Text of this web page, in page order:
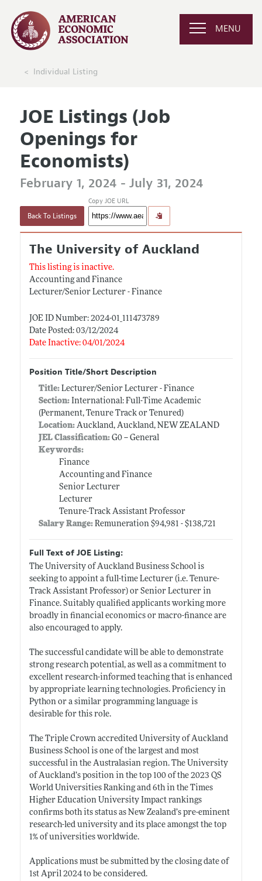
MENU
Individual Listing
JOE Listings (Job
Openings for
Economists)
February 1, 2024 - July 31, 2024
Back To Listings
Copy JOE URL
The University of Auckland
This listing is inactive.
Accounting and Finance
Lecturer/Senior Lecturer - Finance
JOE ID Number: 2024-01_111473789
Date Posted: 03/12/2024
Date Inactive: 04/01/2024
Position Title/Short Description
Title: Lecturer/Senior Lecturer - Finance
Section:International: Full-Time Academic
(Permanent, Tenure Track or Tenured)
Location:Auckland, Auckland, NEW ZEALAND
JEL Classification:G0 -- General
Keywords:
Finance
Accounting and Finance
Senior Lecturer
Lecturer
Tenure-Track Assistant Professor
Salary Range: Remuneration $94,981 - $138,721
Full Text of JOE Listing:
The University of Auckland Business School is
seeking to appoint a full-time Lecturer (i.e. Tenure-
Track Assistant Professor) or Senior Lecturer in
Finance. Suitably qualified applicants working more
broadly in financial economics or macro-finance are
also encouraged to apply.
The successful candidate will be able to demonstrate
strong research potential, as well as a commitment to
excellent research-informed teaching that is enhanced
by appropriate learning technologies. Proficiency in
Python or a similar programming language is
desirable for this role.
The Triple Crown accredited University of Auckland
Business School is one of the largest and most
successful in the Australasian region. The University
of Auckland’s position in the top 100 of the 2023 QS
World Universities Ranking and 6th in the Times
Higher Education University Impact rankings
confirms both its status as New Zealand’s pre-eminent
research-led university and its place amongst the top
1% of universities worldwide.
Applications must be submitted by the closing date of
1st April 2024 to be considered.